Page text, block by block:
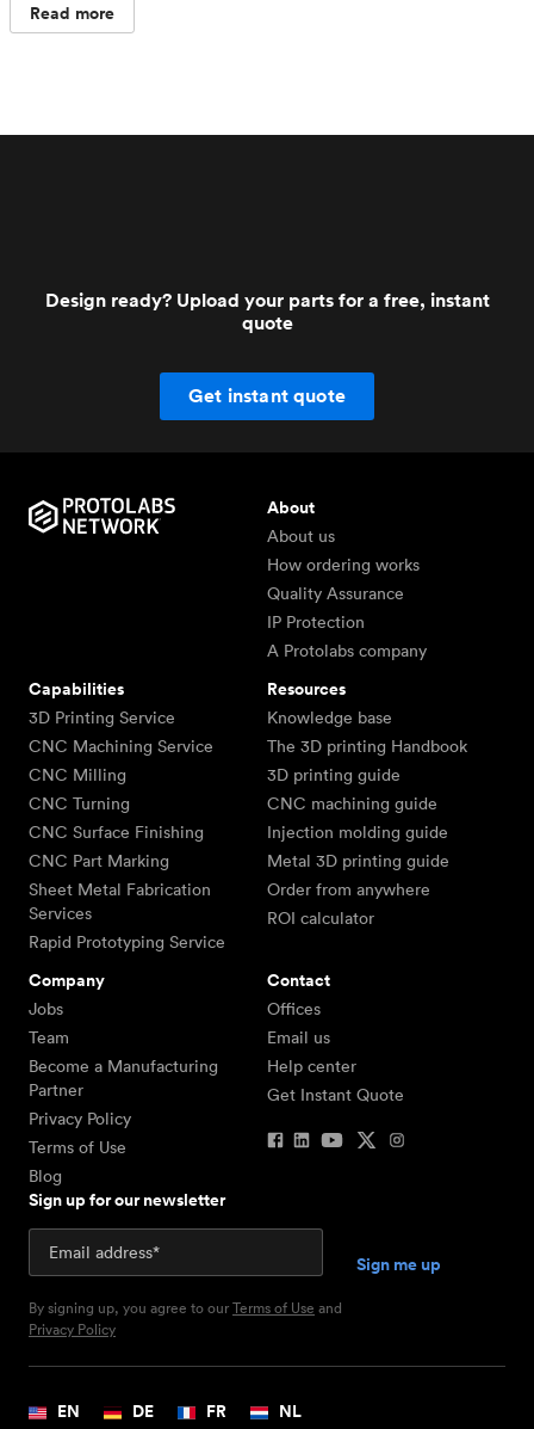
Read more
Design ready? Upload your parts for a free, instant
quote
Get instant quote
About
About us
How ordering works
Quality Assurance
IP Protection
A Protolabs company
Capabilities
3D Printing Service
CNC Machining Service
CNC Milling
CNC Turning
CNC Surface Finishing
CNC Part Marking
Sheet Metal Fabrication
Services
Rapid Prototyping Service
Resources
Knowledge base
The 3D printing Handbook
3D printing guide
CNC machining guide
Injection molding guide
Metal 3D printing guide
Order from anywhere
ROI calculator
Company
Jobs
Team
Become a Manufacturing
Partner
Privacy Policy
Terms of Use
Blog
Contact
Offices
Email us
Help center
Get Instant Quote
Sign up for our newsletter
By signing up, you agree to ourTerms of Use and
Privacy Policy
EN DE FR NL